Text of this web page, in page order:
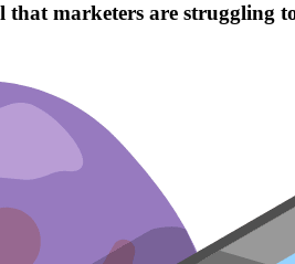
marketers are struggling